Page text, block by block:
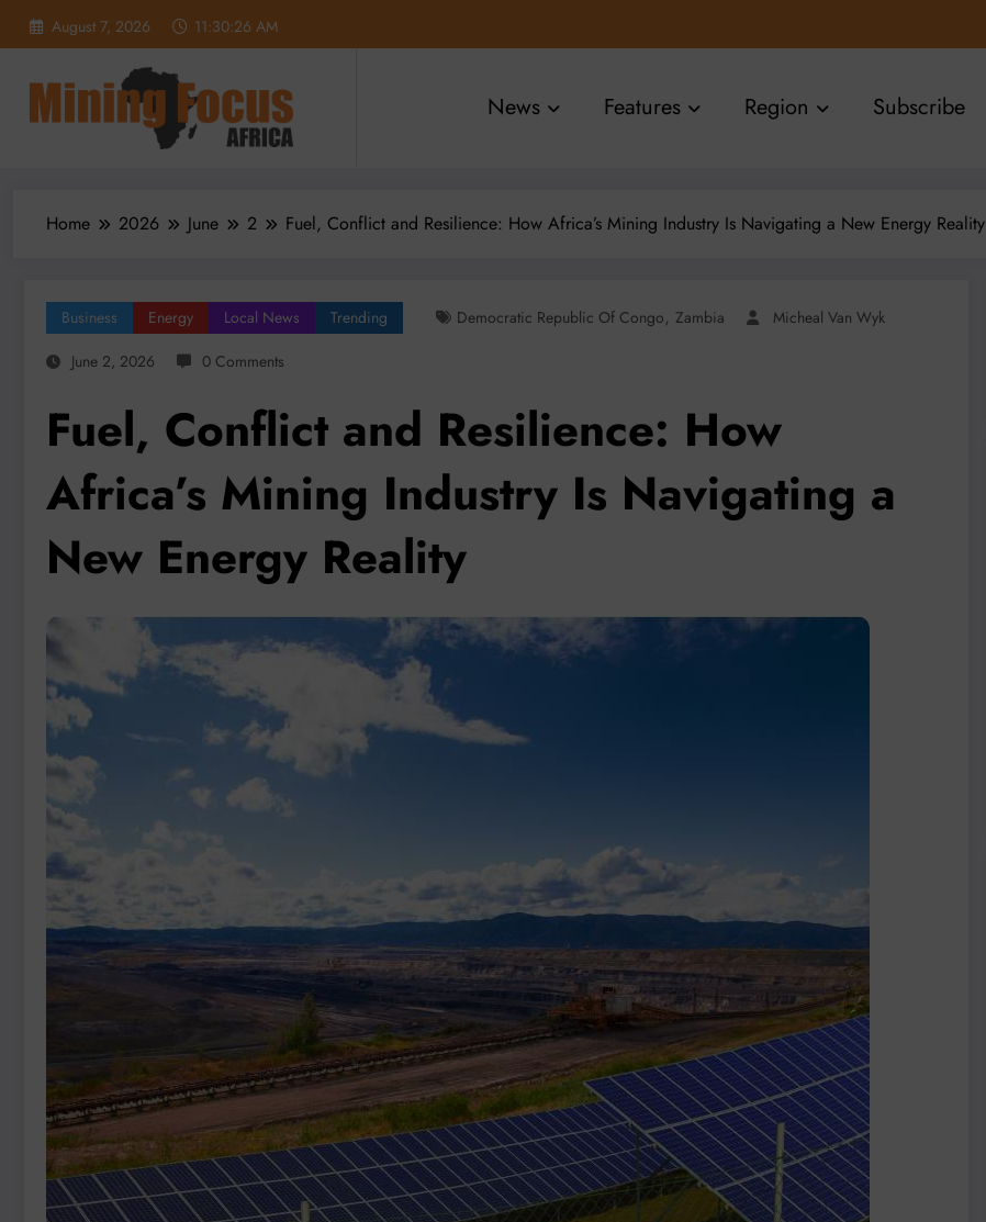
August 7, 2026 11:30:28 AM
News Features Region Subscribe
Home 2026 June 2 Fuel, Conflict and Resilience: How Africa’s Mining Industry Is Navigating a New Energy Reality
Business Energy Local News Trending Democratic Republic Of Congo, Zambia
Micheal Van Wyk
June 2, 2026
0 Comments
Fuel, Conflict and Resilience: How
Africa’s Mining Industry Is Navigating a
New Energy Reality